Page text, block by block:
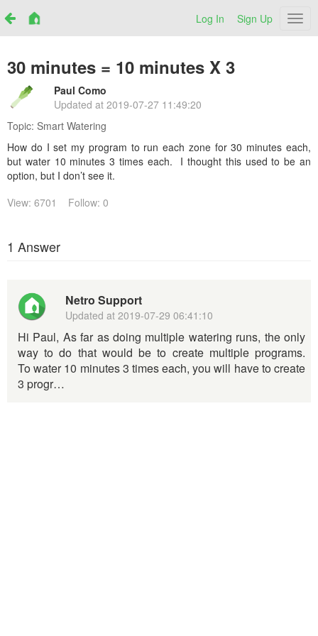
Log In Sign Up
30 minutes = 10 minutes X 3
Paul Como
Updated at2019-07-27 11:49:20
Topic: Smart Watering
How do I set my program to run each zone for 30 minutes each,
but water 10 minutes 3 times each. I thought this used to be an
option, but I don’t see it.
View: 6701
Follow: 0
1 Answer
Netro Support
Updated at2019-07-29 06:41:10
Hi Paul, As far as doing multiple watering runs, the only
way to do that would be to create multiple programs.
To water 10 minutes 3 times each, you will have to create
3 progr…